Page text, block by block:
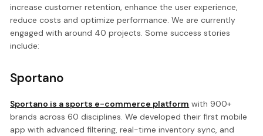
increase customer retention, enhance the user experience,
reduce costs and optimize performance. We are currently
engaged with around 40 projects. Some success stories
include:
Sportano
Sportano is a sports e-commerce platform with 900+
brands across 60 disciplines. We developed their first mobile
app with advanced filtering, real-time inventory sync, and